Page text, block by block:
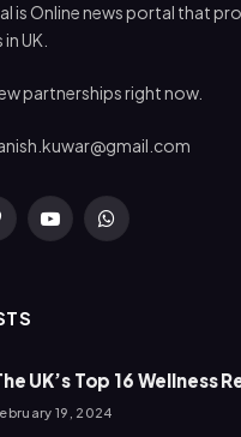
is Online news portal that
UK.
partnerships right now.
YouTubeWhatsApp
UK’s Top 16 Wellness
19, 2024